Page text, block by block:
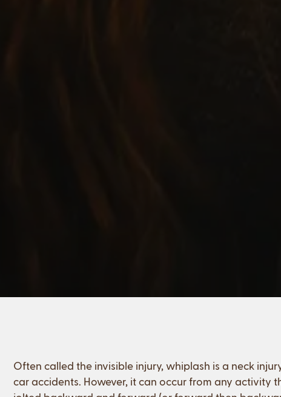
Often called the invisible injury, whiplash is a neck
car accidents. However, it can occur from any activity